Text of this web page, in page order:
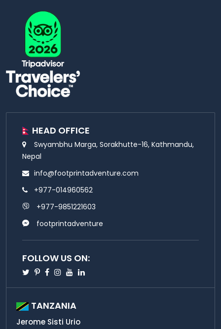
HEAD OFFICE
Swyambhu Marga, Sorakhutte-16, Kathmandu,
Nepal
info@footprintadventure.com
+977-014960562
+977-9851221603
footprintadventure
FOLLOW US ON:
Twitter
Pinterest
Facebook
Instagram
Youtube
Linkedin
TANZANIA
Jerome Sisti Urio